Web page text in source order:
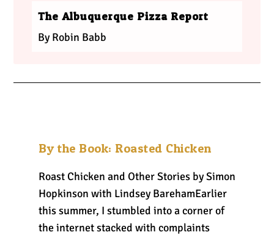
The Albuquerque Pizza Report
By Robin Babb
By the Book: Roasted Chicken
Roast Chicken and Other Stories by Simon
Hopkinson with Lindsey BarehamEarlier
this summer, I stumbled into a corner of
the internet stacked with complaints